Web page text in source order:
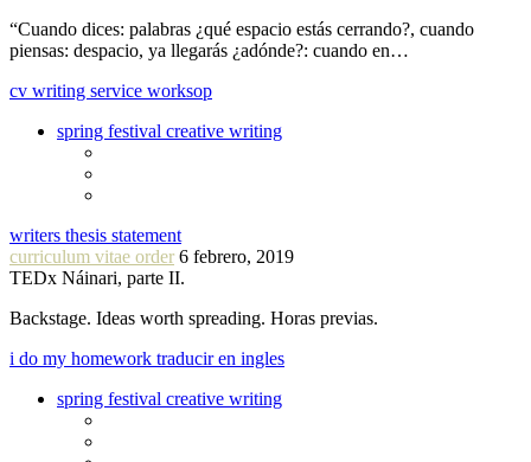
“Cuando dices: palabras ¿qué espacio estás cerrando?, cuando
piensas: despacio, ya llegarás ¿adónde?: cuando en…
cv writing service worksop
spring festival creative writing
writers thesis statement
curriculum vitae order 6 febrero, 2019
TEDx Náinari, parte II.
Backstage. Ideas worth spreading. Horas previas.
i do my homework traducir en ingles
spring festival creative writing